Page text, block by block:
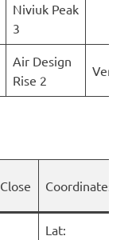
Niviuk Peak
3
Air Design
Rise 2
Close Coordinates
Lat: